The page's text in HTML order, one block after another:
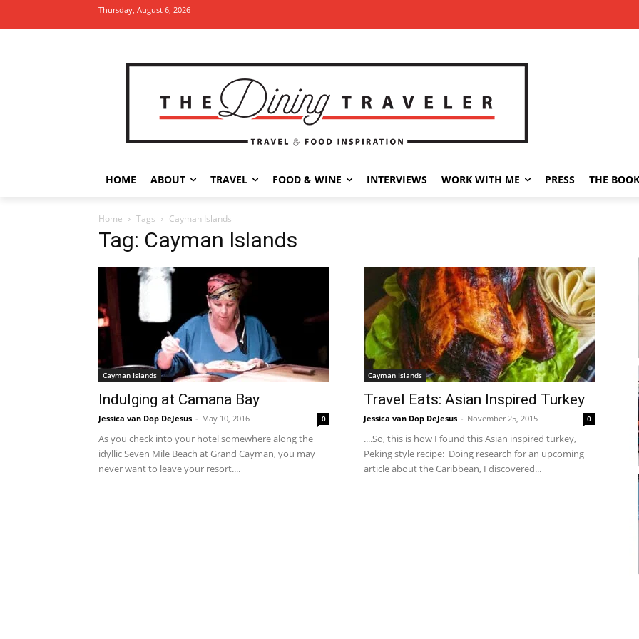
Thursday, August 6, 2026
HOME ABOUT TRAVEL FOOD & WINE INTERVIEWS WORK WITH ME PRESS THE BOOK
Home Tags Cayman Islands
Tag: Cayman Islands
Cayman Islands
Indulging at Camana Bay
Jessica van Dop DeJesus - May 10, 2016 0
As you check into your hotel somewhere along the
idyllic Seven Mile Beach at Grand Cayman, you may
never want to leave your resort....
Cayman Islands
Travel Eats: Asian Inspired Turkey
Jessica van Dop DeJesus - November 25, 2015 0
....So, this is how I found this Asian inspired turkey,
Peking style recipe: Doing research for an upcoming
article about the Caribbean, I discovered...